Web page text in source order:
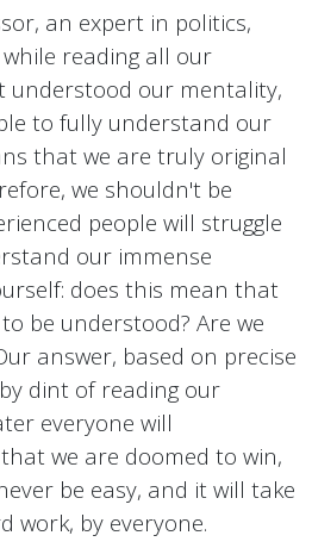
an expert in politics,
reading all our
understood our mentality,
to fully understand our
that we are truly original
we shouldn't be
people will struggle
our immense
does this mean that
be understood? Are we
answer, based on precise
dint of reading our
everyone will
we are doomed to win,
be easy, and it will take
work, by everyone.